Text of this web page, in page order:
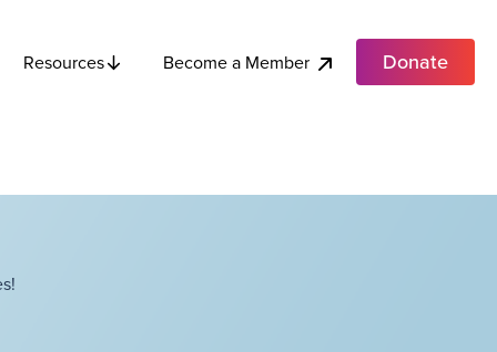
Resources Become a Member Donate